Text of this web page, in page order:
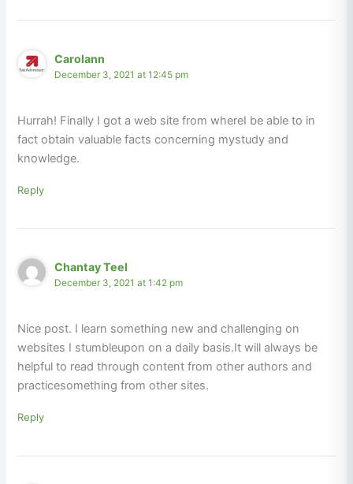
Carolann
December 3, 2021 at 12:45 pm
Hurrah! Finally I got a web site from whereI be able to in
fact obtain valuable facts concerning mystudy and
knowledge.
Reply
Chantay Teel
December 3, 2021 at 1:42 pm
Nice post. I learn something new and challenging on
websites I stumbleupon on a daily basis.It will always be
helpful to read through content from other authors and
practicesomething from other sites.
Reply